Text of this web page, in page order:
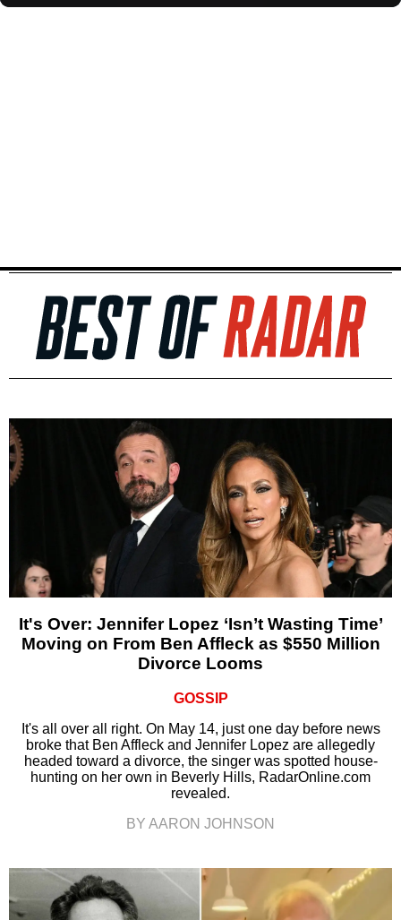
It's Over: Jennifer Lopez ‘Isn’t Wasting Time’
Moving on From Ben Affleck as $550 Million
Divorce Looms
GOSSIP
It's all over all right. On May 14, just one day before news
broke that Ben Affleck and Jennifer Lopez are allegedly
headed toward a divorce, the singer was spotted house-
hunting on her own in Beverly Hills, RadarOnline.com
revealed.
BY AARON JOHNSON